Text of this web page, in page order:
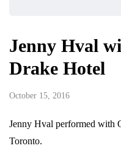
Jenny Hval
Drake Hotel
October 15, 2016
Jenny Hval performed with
Toronto.